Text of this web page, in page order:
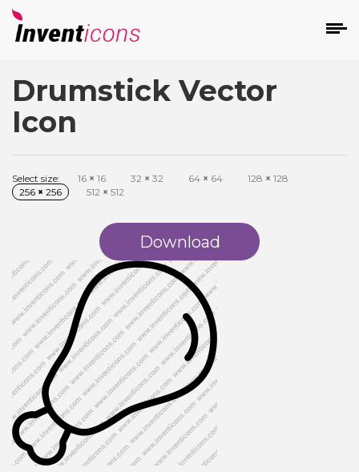
Drumstick Vector
Icon
Select size: 16 × 16 32 × 32 64 × 64 128 × 128
256 × 256 512 × 512
Download